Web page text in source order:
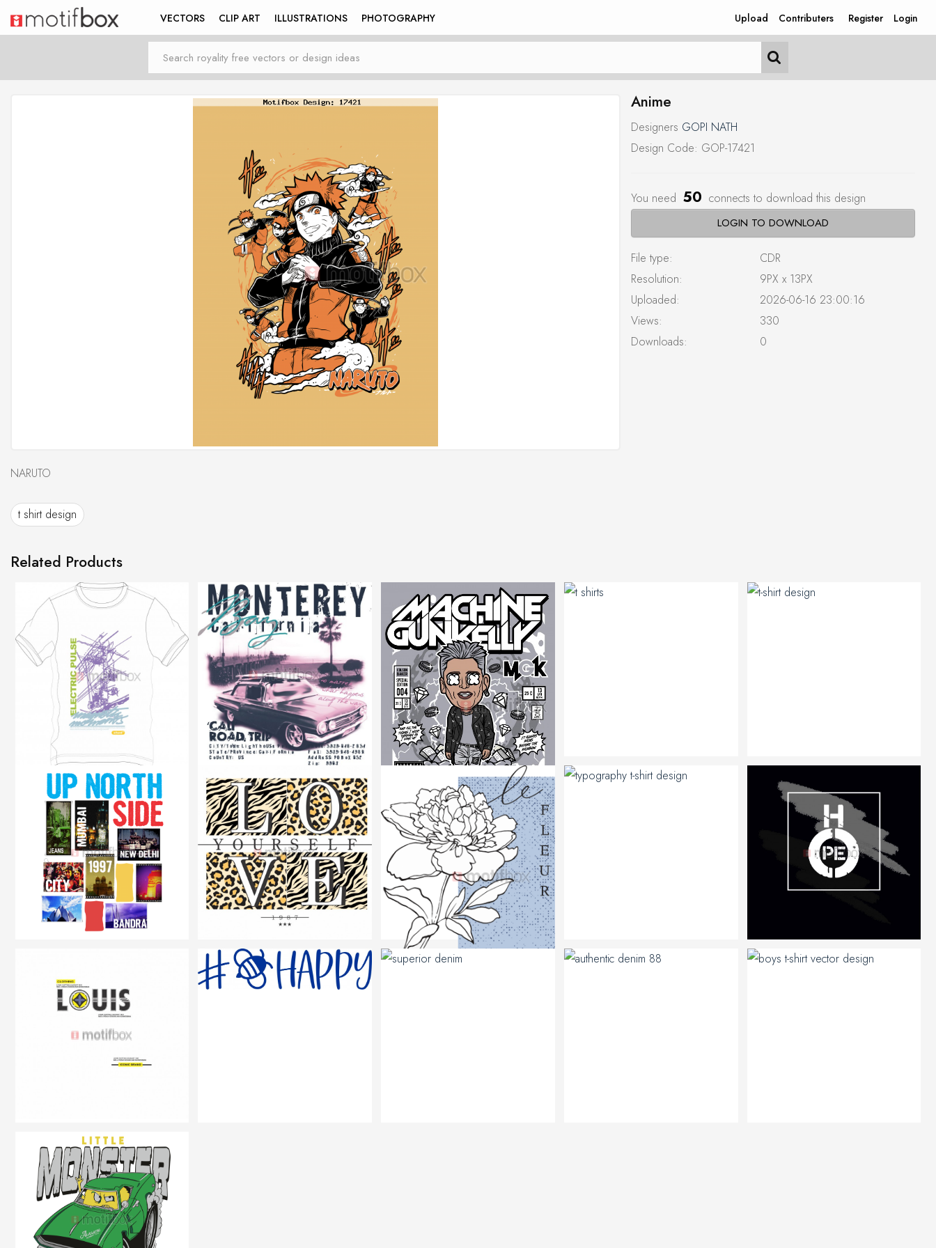
VECTORS CLIP ART ILLUSTRATIONS PHOTOGRAPHY Upload Contributers Register Login
Anime
Designers GOPI NATH
Design Code: GOP-17421
You need 50 connects to download this design
LOGIN TO DOWNLOAD
File type:
CDR
Resolution:
9PX x 13PX
Uploaded:
2026-06-16 23:00:16
Views:
330
Downloads:
0
NARUTO
t shirt design
Related Products